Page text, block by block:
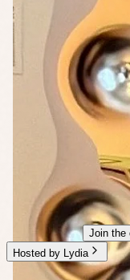
Join the
Hosted by Lydia